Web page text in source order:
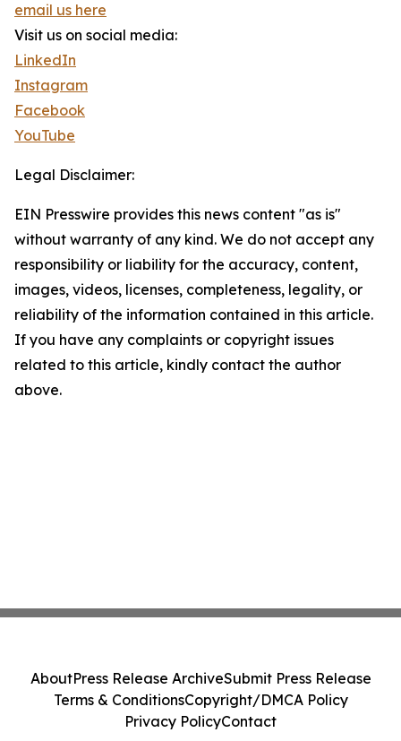
email us here
Visit us on social media:
LinkedIn
Instagram
Facebook
YouTube
Legal Disclaimer:
EIN Presswire provides this news content "as is"
without warranty of any kind. We do not accept any
responsibility or liability for the accuracy, content,
images, videos, licenses, completeness, legality, or
reliability of the information contained in this article.
If you have any complaints or copyright issues
related to this article, kindly contact the author
above.
AboutPress Release ArchiveSubmit Press Release
Terms & ConditionsCopyright/DMCA Policy
Privacy PolicyContact